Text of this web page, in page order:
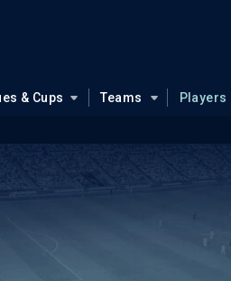
& Cups Teams Players